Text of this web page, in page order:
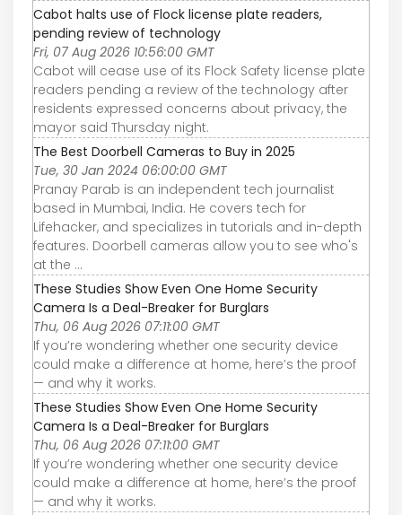
Cabot halts use of Flock license plate readers,
pending review of technology
Fri, 07 Aug 2026 10:56:00 GMT
Cabot will cease use of its Flock Safety license plate
readers pending a review of the technology after
residents expressed concerns about privacy, the
mayor said Thursday night.
The Best Doorbell Cameras to Buy in 2025
Tue, 30 Jan 2024 06:00:00 GMT
Pranay Parab is an independent tech journalist
based in Mumbai, India. He covers tech for
Lifehacker, and specializes in tutorials and in-depth
features. Doorbell cameras allow you to see who's
at the ...
These Studies Show Even One Home Security
Camera Is a Deal-Breaker for Burglars
Thu, 06 Aug 2026 07:11:00 GMT
If you’re wondering whether one security device
could make a difference at home, here’s the proof
— and why it works.
These Studies Show Even One Home Security
Camera Is a Deal-Breaker for Burglars
Thu, 06 Aug 2026 07:11:00 GMT
If you’re wondering whether one security device
could make a difference at home, here’s the proof
— and why it works.